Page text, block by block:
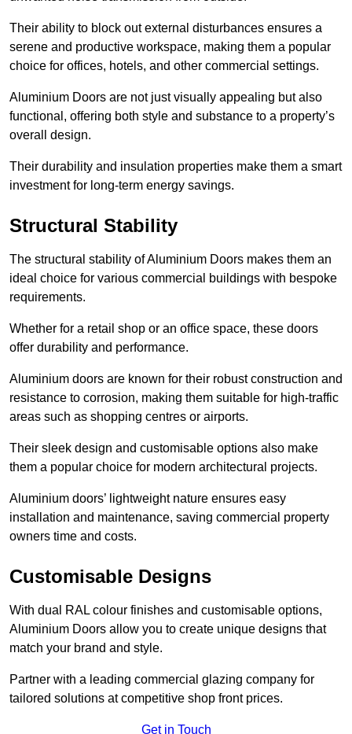
Their ability to block out external disturbances ensures a
serene and productive workspace, making them a popular
choice for offices, hotels, and other commercial settings.
Aluminium Doors are not just visually appealing but also
functional, offering both style and substance to a property’s
overall design.
Their durability and insulation properties make them a smart
investment for long-term energy savings.
Structural Stability
The structural stability of Aluminium Doors makes them an
ideal choice for various commercial buildings with bespoke
requirements.
Whether for a retail shop or an office space, these doors
offer durability and performance.
Aluminium doors are known for their robust construction and
resistance to corrosion, making them suitable for high-traffic
areas such as shopping centres or airports.
Their sleek design and customisable options also make
them a popular choice for modern architectural projects.
Aluminium doors’ lightweight nature ensures easy
installation and maintenance, saving commercial property
owners time and costs.
Customisable Designs
With dual RAL colour finishes and customisable options,
Aluminium Doors allow you to create unique designs that
match your brand and style.
Partner with a leading commercial glazing company for
tailored solutions at competitive shop front prices.
Get in Touch